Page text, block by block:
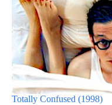
Totally Confused (1998)